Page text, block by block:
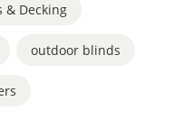
& Decking
outdoor blinds